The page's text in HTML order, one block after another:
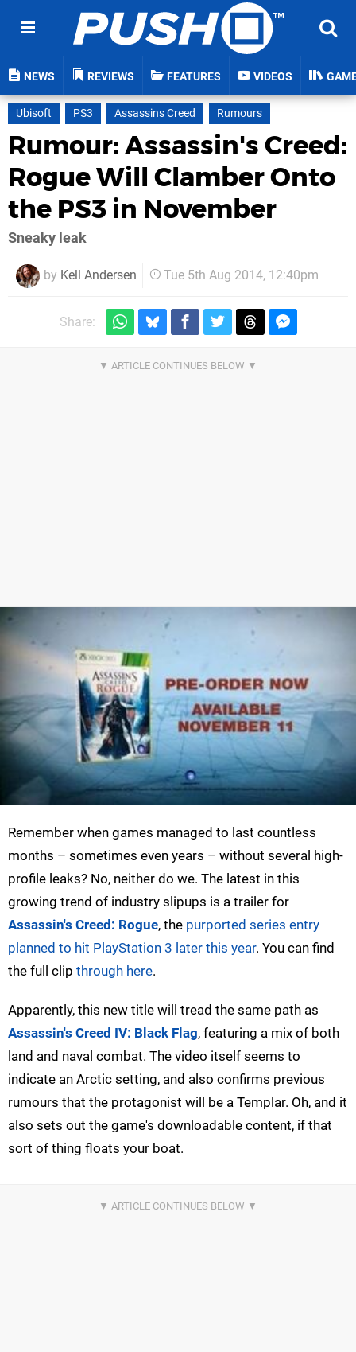
NEWS REVIEWS FEATURES VIDEOS
Ubisoft PS3 Assassins Creed Rumours
Rumour: Assassin's Creed:
Rogue Will Clamber Onto
the PS3 in November
Sneaky leak
by Kell Andersen Tue 5th Aug 2014, 12:40pm
Share:
Remember when games managed to last countless
months – sometimes even years – without several high-
profile leaks? No, neither do we. The latest in this
growing trend of industry slipups is a trailer for
Assassin's Creed: Rogue, the purported series entry
planned to hit PlayStation 3 later this year. You can find
the full clip through here.
Apparently, this new title will tread the same path as
Assassin's Creed IV: Black Flag, featuring a mix of both
land and naval combat. The video itself seems to
indicate an Arctic setting, and also confirms previous
rumours that the protagonist will be a Templar. Oh, and it
also sets out the game's downloadable content, if that
sort of thing floats your boat.